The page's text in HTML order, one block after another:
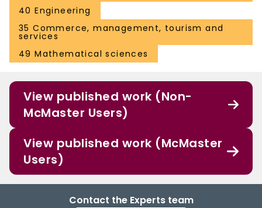
40 Engineering
35 Commerce, management, tourism and
services
49 Mathematical sciences
View published work (Non-
McMaster Users)
View published work (McMaster
Users)
Contact the Experts team